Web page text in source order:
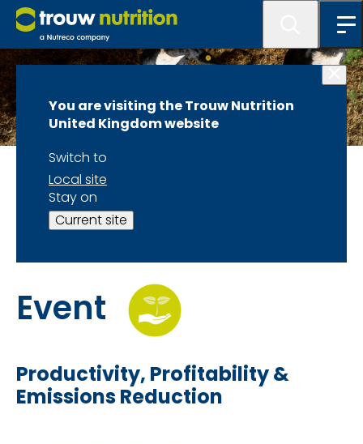
You are visiting the Trouw Nutrition
United Kingdom website
Switch to
Local site
Stay on
Current site
Wednesday 13th May
Time to Take
Control: Ruminant
Event
Productivity, Profitability &
Emissions Reduction